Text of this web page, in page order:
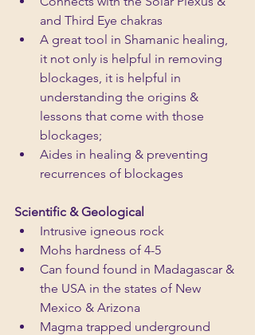
and Third Eye chakras
A great tool in Shamanic healing,
it not only is helpful in removing
blockages, it is helpful in
understanding the origins &
lessons that come with those
blockages;
Aides in healing & preventing
recurrences of blockages
Scientific & Geological
Intrusive igneous rock
Mohs hardness of 4-5
Can found found in Madagascar &
the USA in the states of New
Mexico & Arizona
Magma trapped underground